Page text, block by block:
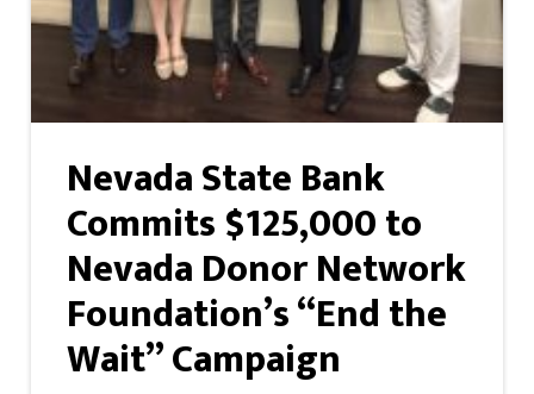
Nevada State Bank
Commits $125,000 to
Nevada Donor Network
Foundation’s “End the
Wait” Campaign